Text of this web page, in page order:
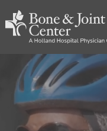
Skip
to
content
Holland
Hospital
Joint
Center
Home
Main
navigation
Team
Hip